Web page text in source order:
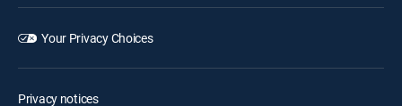
Your Privacy Choices
Privacy notices